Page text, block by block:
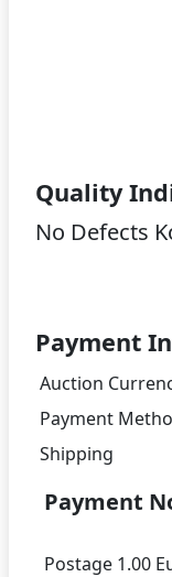
Quality
No Defects
Payment
Auction
Payment
Shipping
Payment
Postage 1.00